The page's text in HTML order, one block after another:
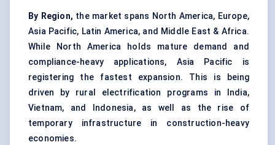
By Region, the market spans North America, Europe,
Asia Pacific, Latin America, and Middle East & Africa.
While North America holds mature demand and
compliance-heavy applications, Asia Pacific is
registering the fastest expansion. This is being
driven by rural electrification programs in India,
Vietnam, and Indonesia, as well as the rise of
temporary infrastructure in construction-heavy
economies.